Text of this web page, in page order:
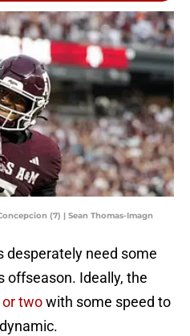
(7) | Sean Thomas-Imagn
desperately need some
offseason. Ideally, the
or twowith some speed to